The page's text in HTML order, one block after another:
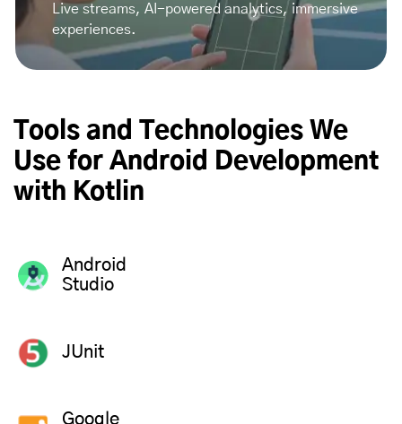
Live streams, AI-powered analytics, immersive
experiences.
Tools and Technologies We
Use for Android Development
with Kotlin
Android
Studio
JUnit
Google